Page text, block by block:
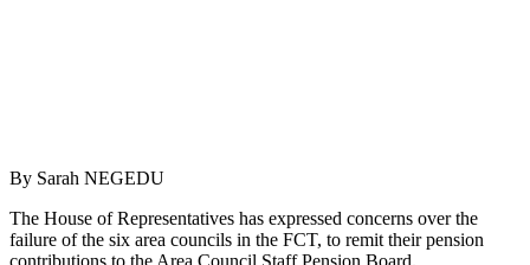
By Sarah NEGEDU
The House of Representatives has expressed concerns over the
failure of the six area councils in the FCT, to remit their pension
contributions to the Area Council Staff Pension Board.